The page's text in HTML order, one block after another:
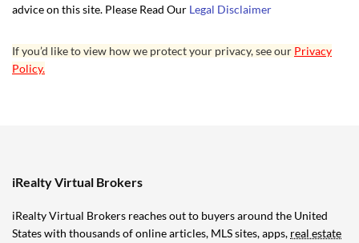
advice on this site. Please Read Our Legal Disclaimer
If you’d like to view how we protect your privacy, see our Privacy
Policy.
iRealty Virtual Brokers
iRealty Virtual Brokers reaches out to buyers around the United
States with thousands of online articles, MLS sites, apps, real estate